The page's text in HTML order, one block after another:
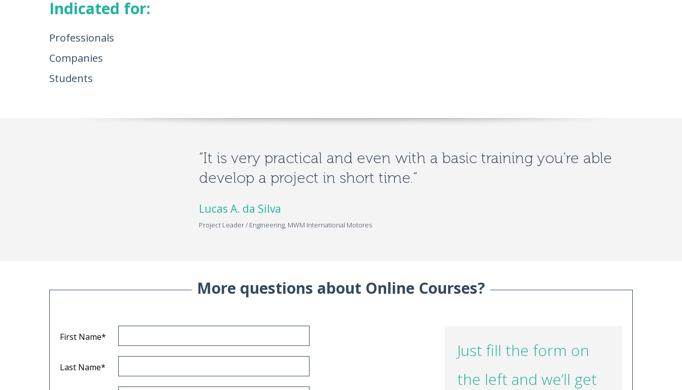
Indicated for:
Professionals
Companies
Students
“It is very practical and even with a basic training you're able
develop a project in short time.”
Lucas A. da Silva
Project Leader / Engineering, MWM International Motores
More questions about Online Courses?
First Name*
Last Name*
Just fill the form on
the left and we’ll get